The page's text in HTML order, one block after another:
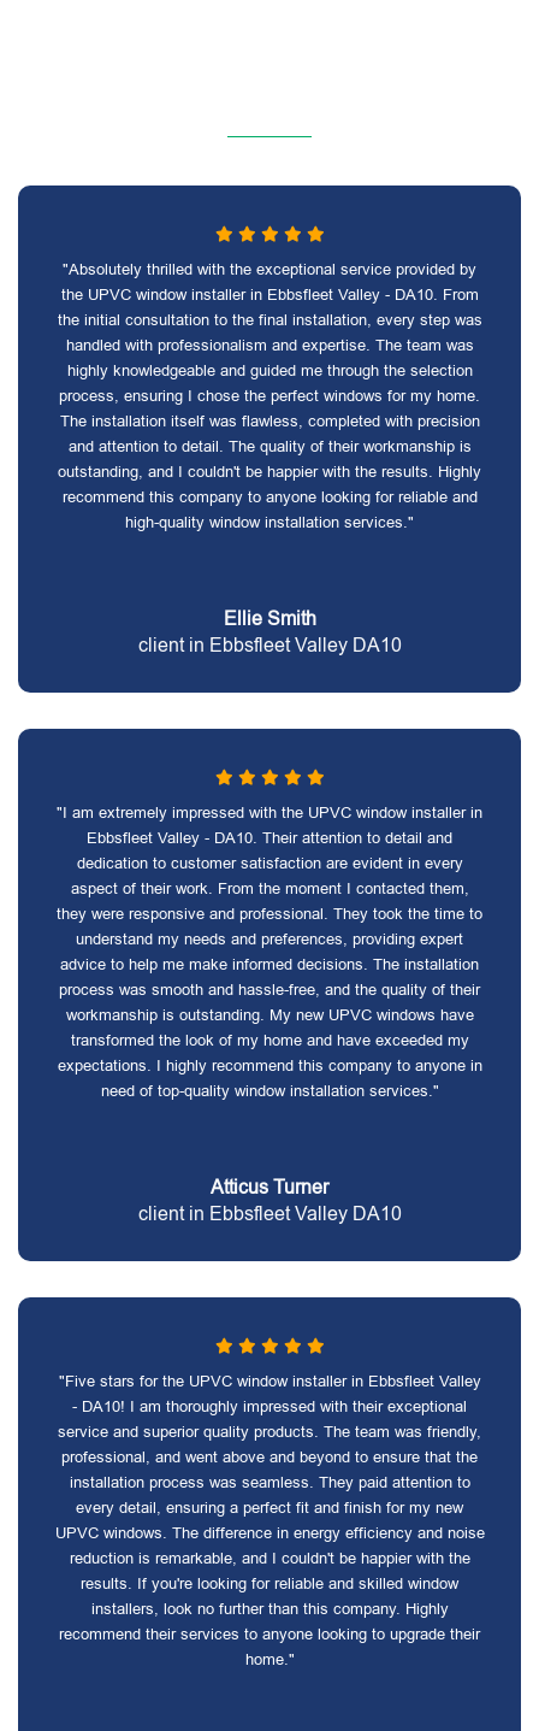
"Absolutely thrilled with the exceptional service provided by
the UPVC window installer in Ebbsfleet Valley - DA10. From
the initial consultation to the final installation, every step was
handled with professionalism and expertise. The team was
highly knowledgeable and guided me through the selection
process, ensuring I chose the perfect windows for my home.
The installation itself was flawless, completed with precision
and attention to detail. The quality of their workmanship is
outstanding, and I couldn't be happier with the results. Highly
recommend this company to anyone looking for reliable and
high-quality window installation services."
Ellie Smith
client in Ebbsfleet Valley DA10
"I am extremely impressed with the UPVC window installer in
Ebbsfleet Valley - DA10. Their attention to detail and
dedication to customer satisfaction are evident in every
aspect of their work. From the moment I contacted them,
they were responsive and professional. They took the time to
understand my needs and preferences, providing expert
advice to help me make informed decisions. The installation
process was smooth and hassle-free, and the quality of their
workmanship is outstanding. My new UPVC windows have
transformed the look of my home and have exceeded my
expectations. I highly recommend this company to anyone in
need of top-quality window installation services."
Atticus Turner
client in Ebbsfleet Valley DA10
"Five stars for the UPVC window installer in Ebbsfleet Valley
- DA10! I am thoroughly impressed with their exceptional
service and superior quality products. The team was friendly,
professional, and went above and beyond to ensure that the
installation process was seamless. They paid attention to
every detail, ensuring a perfect fit and finish for my new
UPVC windows. The difference in energy efficiency and noise
reduction is remarkable, and I couldn't be happier with the
results. If you're looking for reliable and skilled window
installers, look no further than this company. Highly
recommend their services to anyone looking to upgrade their
home."